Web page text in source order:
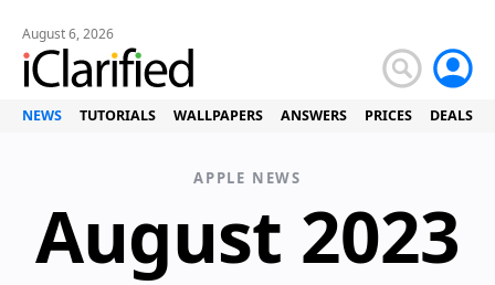
August 6, 2026
NEWS TUTORIALS WALLPAPERS ANSWERS PRICES DEALS
APPLE NEWS
August 2023